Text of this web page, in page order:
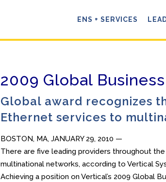
ENS + SERVICES
2009 Global
Global award recognizes
Ethernet services to
BOSTON, MA, JANUARY 29, 2010 —
There are five leading providers throughout
multinational networks, according to Vertical
Achieving a position on Vertical’s 2009 Global